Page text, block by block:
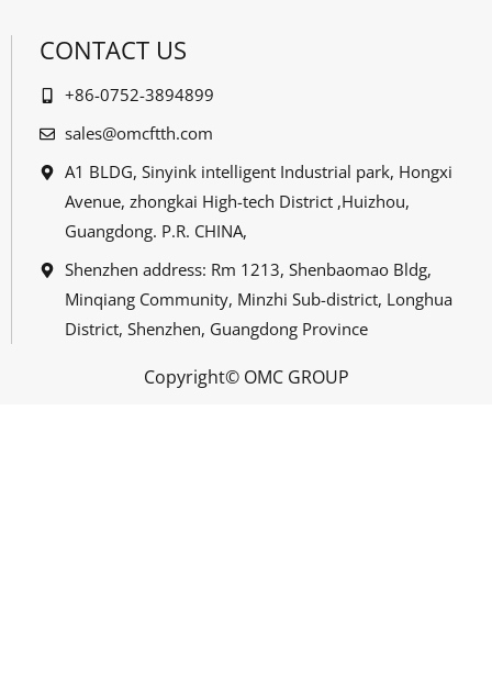
CONTACT US
+86-0752-3894899
sales@omcftth.com
A1 BLDG, Sinyink intelligent Industrial park, Hongxi
Avenue, zhongkai High-tech District ,Huizhou,
Guangdong. P.R. CHINA,
Shenzhen address: Rm 1213, Shenbaomao Bldg,
Minqiang Community, Minzhi Sub-district, Longhua
District, Shenzhen, Guangdong Province
Copyright© OMC GROUP